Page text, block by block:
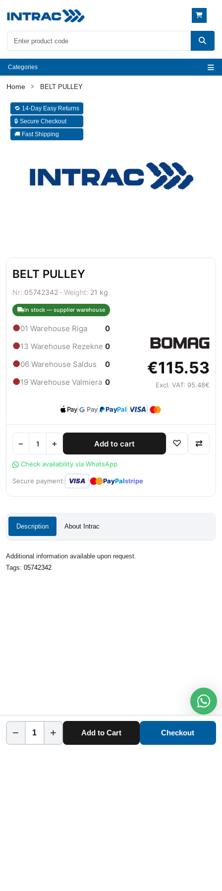
Categories
BELT PULLEY
🔁 14-Day Easy Returns
🔒 Secure Checkout
🚚 Fast Shipping
BELT PULLEY
Nr: 05742342 · Weight: 21 kg
In stock — supplier warehouse
●01 Warehouse Riga 0
●13 Warehouse Rezekne 0
●06 Warehouse Saldus 0
●19 Warehouse Valmiera 0
€115.53
Excl. VAT: 95.48€
Pay Pay PayPal
− + Add to cart ♡ ⇄
Check availability via WhatsApp
Secure payment: VISA ●● PayPalstripe
Description About Intrac
Additional information available upon request.
Tags: 05742342
− + Add to Cart Checkout